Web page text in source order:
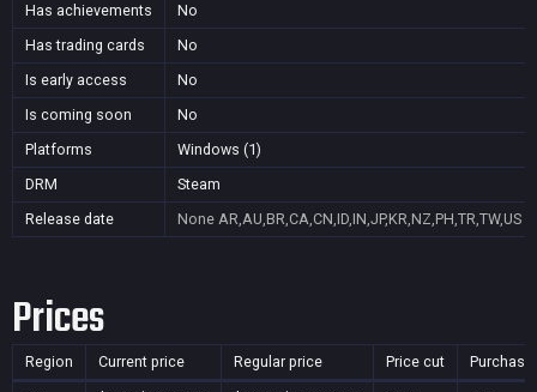
Has achievements
No
Has trading cards
No
Is early access
No
Is coming soon
No
Platforms
Windows (1)
DRM
Steam
Release date
None AR,AU,BR,CA,CN,ID,IN,JP,KR,NZ,PH,TR,TW,US
Prices
Region Current price Regular price Price cut